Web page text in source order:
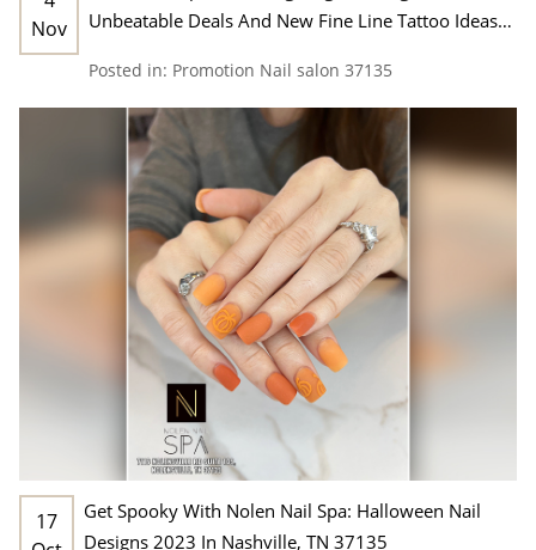
Nov
Unbeatable Deals And New Fine Line Tattoo Ideas
Posted in: Promotion Nail salon 37135
17
Get Spooky With Nolen Nail Spa: Halloween Nail
Designs 2023 In Nashville, TN 37135